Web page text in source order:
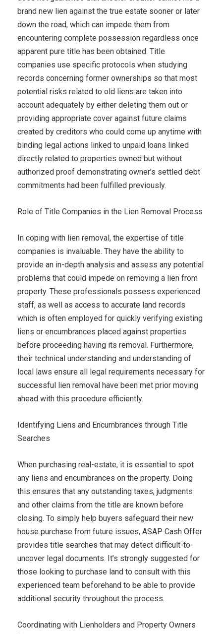
brand new lien against the true estate sooner or later
down the road, which can impede them from
encountering complete possession regardless once
apparent pure title has been obtained. Title
companies use specific protocols when studying
records concerning former ownerships so that most
potential risks related to old liens are taken into
account adequately by either deleting them out or
providing appropriate cover against future claims
created by creditors who could come up anytime with
binding legal actions linked to unpaid loans linked
directly related to properties owned but without
authorized proof demonstrating owner’s settled debt
commitments had been fulfilled previously.
Role of Title Companies in the Lien Removal Process
In coping with lien removal, the expertise of title
companies is invaluable. They have the ability to
provide an in-depth analysis and assess any potential
problems that could impede on removing a lien from
property. These professionals possess experienced
staff, as well as access to accurate land records
which is often employed for quickly verifying existing
liens or encumbrances placed against properties
before proceeding having its removal. Furthermore,
their technical understanding and understanding of
local laws ensure all legal requirements necessary for
successful lien removal have been met prior moving
ahead with this procedure efficiently.
Identifying Liens and Encumbrances through Title
Searches
When purchasing real-estate, it is essential to spot
any liens and encumbrances on the property. Doing
this ensures that any outstanding taxes, judgments
and other claims from the title are known before
closing. To simply help buyers safeguard their new
house purchase from future issues, ASAP Cash Offer
provides title searches that may detect difficult-to-
uncover legal documents. It’s strongly suggested for
those looking to purchase land to consult with this
experienced team beforehand to be able to provide
additional security throughout the process.
Coordinating with Lienholders and Property Owners